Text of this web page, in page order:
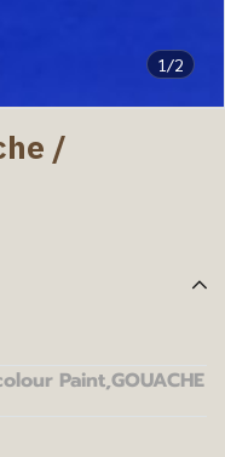
1/2
/
Paint,GOUACHE